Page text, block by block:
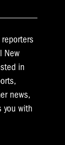
New
in
news,
you with